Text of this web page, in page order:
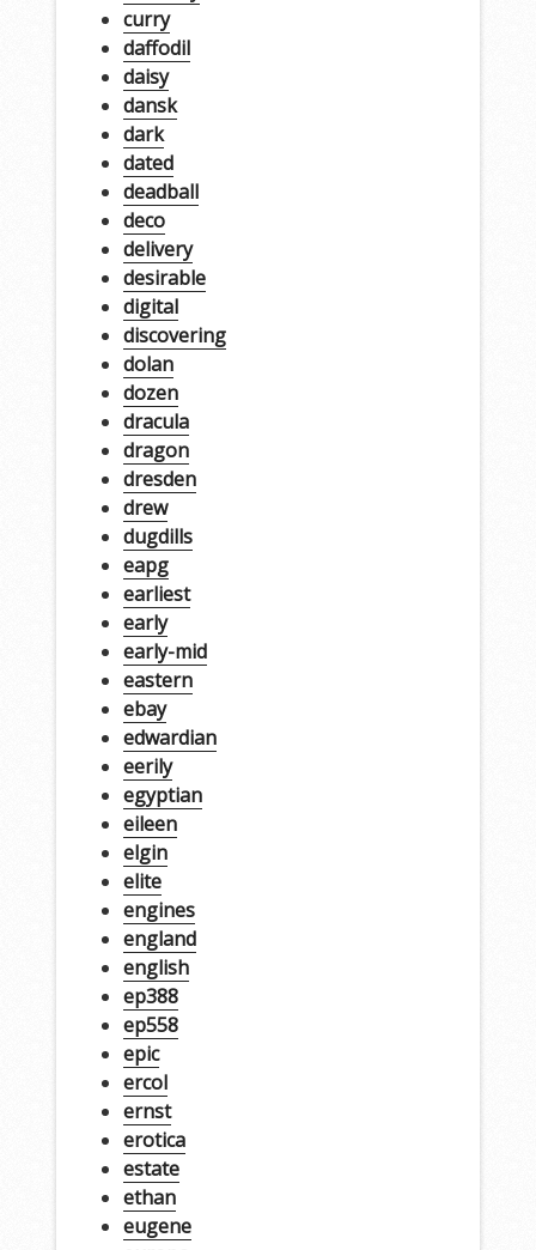
curry
daffodil
daisy
dansk
dark
dated
deadball
deco
delivery
desirable
digital
discovering
dolan
dozen
dracula
dragon
dresden
drew
dugdills
eapg
earliest
early
early-mid
eastern
ebay
edwardian
eerily
egyptian
eileen
elgin
elite
engines
england
english
ep388
ep558
epic
ercol
ernst
erotica
estate
ethan
eugene